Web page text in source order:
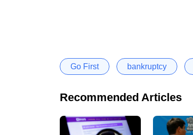
Go First bankruptcy
Recommended Articles